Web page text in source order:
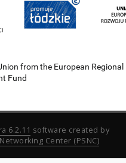
from the European Regional
Fund
6.2.11 software created by
Center (PSNC)